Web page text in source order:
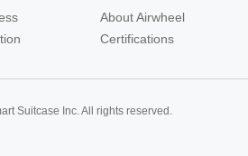
About Airwheel
Certifications
Suitcase Inc. All rights reserved.